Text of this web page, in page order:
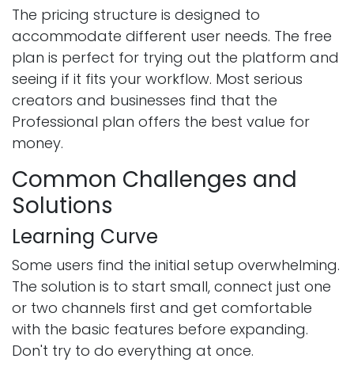
The pricing structure is designed to
accommodate different user needs. The free
plan is perfect for trying out the platform and
seeing if it fits your workflow. Most serious
creators and businesses find that the
Professional plan offers the best value for
money.
Common Challenges and
Solutions
Learning Curve
Some users find the initial setup overwhelming.
The solution is to start small, connect just one
or two channels first and get comfortable
with the basic features before expanding.
Don't try to do everything at once.